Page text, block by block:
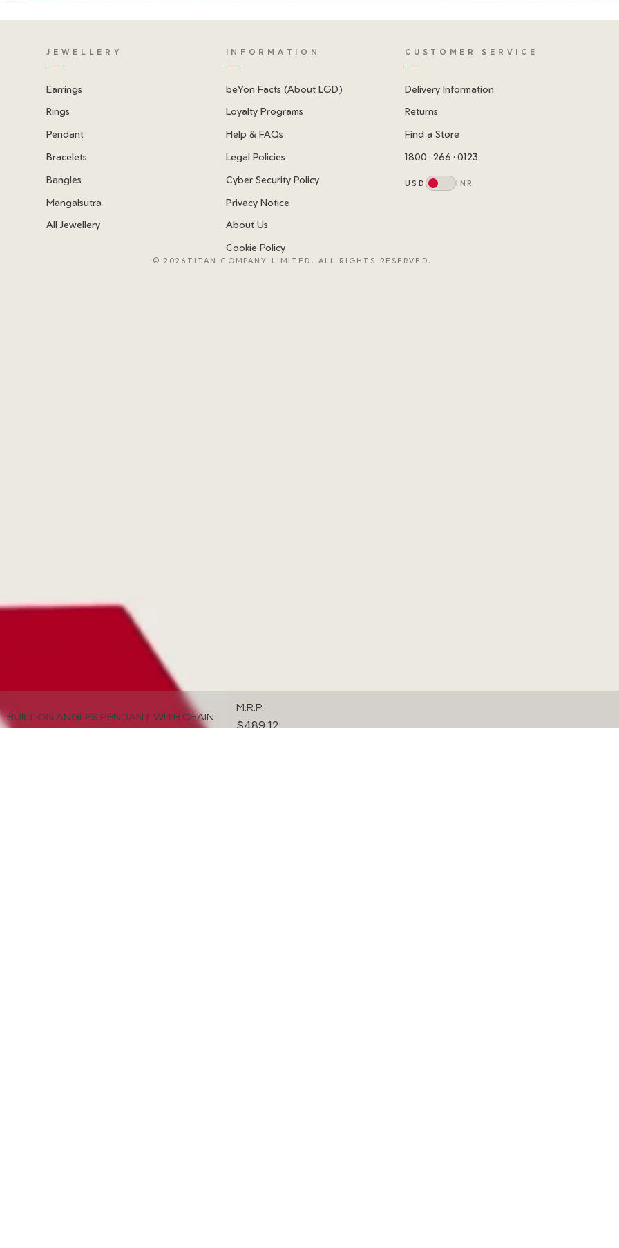
BUILT ON ANGLES PENDANT WITH CHAIN
M.R.P.
$489.12
JEWELLERY
Earrings
Rings
Pendant
Bracelets
Bangles
Mangalsutra
All Jewellery
INFORMATION
beYon Facts (About LGD)
Loyalty Programs
Help & FAQs
Legal Policies
Cyber Security Policy
Privacy Notice
About Us
Cookie Policy
CUSTOMER SERVICE
Delivery Information
Returns
Find a Store
1800 · 266 · 0123
USD INR
©2026TITAN COMPANY LIMITED. ALL RIGHTS RESERVED.